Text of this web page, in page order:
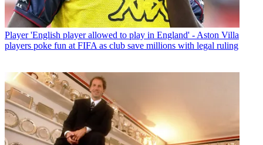
Player 'English player allowed to play in England' - Aston Villa
players poke fun at FIFA as club save millions with legal ruling